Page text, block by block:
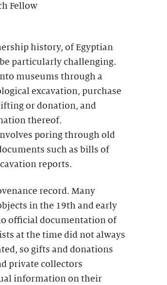
Fellow
history, of Egyptian
particularly challenging.
museums through a
excavation, purchase
or donation, and
thereof.
poring through old
such as bills of
reports.
record. Many
in the 19th and early
official documentation of
at the time did not always
so gifts and donations
private collectors
information on their